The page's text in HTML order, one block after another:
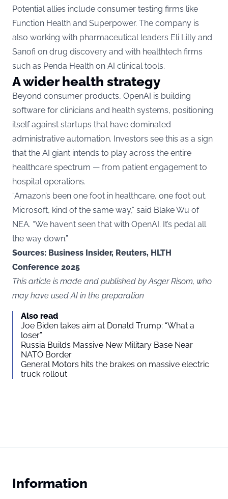
Potential allies include consumer testing firms like
Function Health and Superpower. The company is
also working with pharmaceutical leaders Eli Lilly and
Sanofi on drug discovery and with healthtech firms
such as Penda Health on AI clinical tools.
A wider health strategy
Beyond consumer products, OpenAI is building
software for clinicians and health systems, positioning
itself against startups that have dominated
administrative automation. Investors see this as a sign
that the AI giant intends to play across the entire
healthcare spectrum — from patient engagement to
hospital operations.
“Amazon’s been one foot in healthcare, one foot out.
Microsoft, kind of the same way,” said Blake Wu of
NEA. “We haven’t seen that with OpenAI. It’s pedal all
the way down.”
Sources: Business Insider, Reuters, HLTH
Conference 2025
This article is made and published by Asger Risom, who
may have used AI in the preparation
Also read
Joe Biden takes aim at Donald Trump: “What a
loser”
Russia Builds Massive New Military Base Near
NATO Border
General Motors hits the brakes on massive electric
truck rollout
Information